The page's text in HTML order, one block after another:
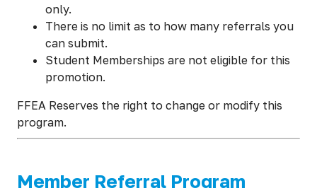
only.
There is no limit as to how many referrals you
can submit.
Student Memberships are not eligible for this
promotion.
FFEA Reserves the right to change or modify this
program.
Member Referral Program